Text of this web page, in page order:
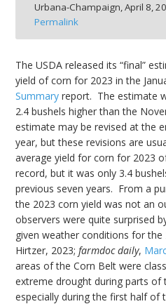
Urbana-Champaign,April 8,
Permalink
The USDA released its “final”
yield of corn for 2023 in the
Summary report. The estimate
2.4 bushels higher than the
estimate may be revised at the
year, but these revisions are
average yield for corn for 2023
record, but it was only 3.4
previous seven years. From a
the 2023 corn yield was not an
observers were quite surprised
given weather conditions for the
Hirtzer, 2023;farmdoc daily,
areas of the Corn Belt were
extreme drought during parts of
especially during the first half